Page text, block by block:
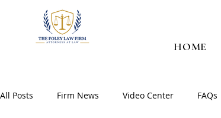
HOME
All Posts Firm News Video Center FAQs